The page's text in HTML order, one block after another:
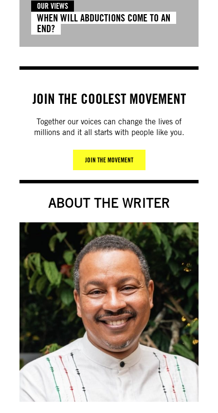
OUR VIEWS
WHEN WILL ABDUCTIONS COME TO AN
END?
JOIN THE COOLEST MOVEMENT
Together our voices can change the lives of
millions and it all starts with people like you.
JOIN THE MOVEMENT
ABOUT THE WRITER